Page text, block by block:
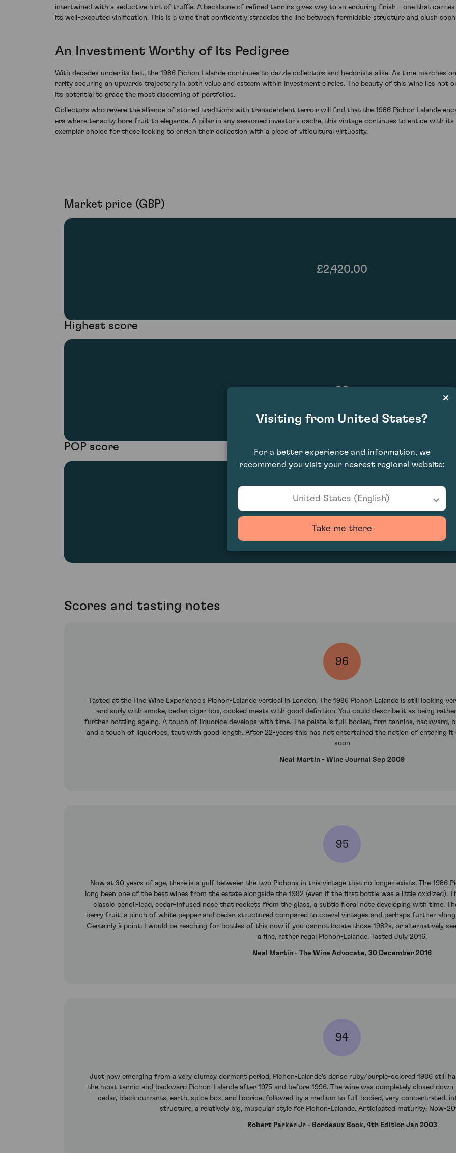
intertwined with a seductive hint of truffle. A backbone of refined tannins gives way to an enduring finish—one that
its well-executed vinification. This is a wine that confidently straddles the line between formidable structure and plush
An Investment Worthy of Its Pedigree
With decades under its belt, the 1986 Pichon Lalande continues to dazzle collectors and hedonists alike. As time marches
rarity securing an upwards trajectory in both value and esteem within investment circles. The beauty of this wine lies not
its potential to grace the most discerning of portfolios.
Collectors who revere the alliance of storied traditions with transcendent terroir will find that the 1986 Pichon Lalande
era where tenacity bore fruit to elegance. A pillar in any seasoned investor's cache, this vintage continues to entice with
exemplar choice for those looking to enrich their collection with a piece of viticultural virtuosity.
Market price (GBP)
£2,420.00
Highest score
96
POP score
151.25
Scores and tasting notes
96
Tasted at the Fine Wine Experience's Pichon-Lalande vertical in London. The 1986 Pichon Lalande is still looking
and surly with smoke, cedar, cigar box, cooked meats with good definition. You could describe it as being
further bottling ageing. A touch of liquorice develops with time. The palate is full-bodied, firm tannins, backward,
and a touch of liquorices, taut with good length. After 22-years this has not entertained the notion of entering it
soon
Neal Martin - Wine Journal Sep 2009
95
Now at 30 years of age, there is a gulf between the two Pichons in this vintage that no longer exists. The 1986
long been one of the best wines from the estate alongside the 1982 (even if the first bottle was a little oxidized).
classic pencil-lead, cedar-infused nose that rockets from the glass, a subtle floral note developing with time.
berry fruit, a pinch of white pepper and cedar, structured compared to coeval vintages and perhaps further
Certainly à point, I would be reaching for bottles of this now if you cannot locate those 1982s, or alternatively
a fine, rather regal Pichon-Lalande. Tasted July 2016.
Neal Martin - The Wine Advocate, 30 December 2016
94
Just now emerging from a very clumsy dormant period, Pichon-Lalande's dense ruby/purple-colored 1986 still
the most tannic and backward Pichon-Lalande after 1975 and before 1996. The wine was completely closed
cedar, black currants, earth, spice box, and licorice, followed by a medium to full-bodied, very concentrated,
structure, a relatively big, muscular style for Pichon-Lalande. Anticipated maturity: Now-
Robert Parker Jr - Bordeaux Book, 4th Edition Jan 2003
Visiting from United States?
For a better experience and information, we
recommend you visit your nearest regional website:
United States (English)
Take me there